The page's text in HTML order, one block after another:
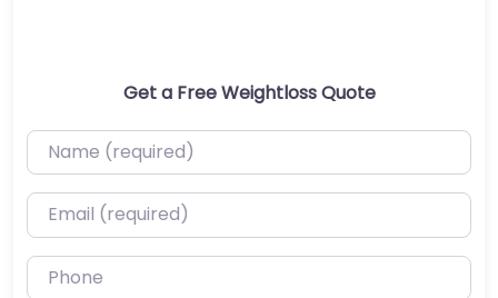
Get a Free Weightloss Quote
Name (required)
Email (required)
Phone